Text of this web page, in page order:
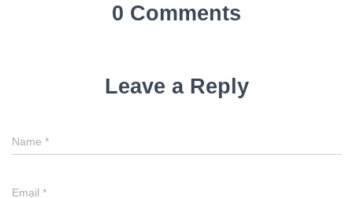
0 Comments
Leave a Reply
Name *
Email *